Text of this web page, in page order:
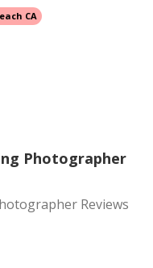
CA
Photographer
Reviews